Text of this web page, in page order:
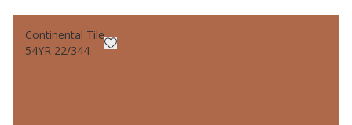
Continental Tile
54YR 22/344